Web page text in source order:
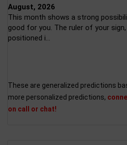
August, 2026
This month shows a strong
good for you. The ruler of your sign,
positioned i...
These are generalized predictions
more personalized predictions,
on call or chat!